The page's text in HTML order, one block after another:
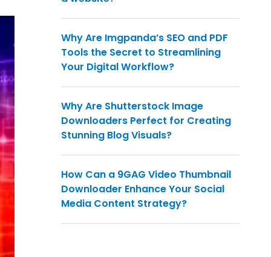
Why Are Imgpanda’s SEO and PDF
Tools the Secret to Streamlining
Your Digital Workflow?
Why Are Shutterstock Image
Downloaders Perfect for Creating
Stunning Blog Visuals?
How Can a 9GAG Video Thumbnail
Downloader Enhance Your Social
Media Content Strategy?